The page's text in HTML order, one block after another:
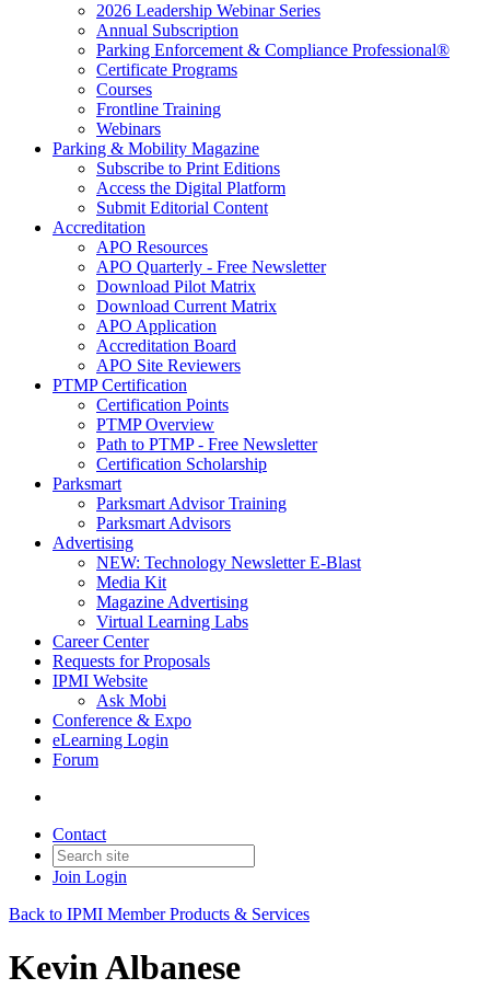
2026 Leadership Webinar Series
Annual Subscription
Parking Enforcement & Compliance Professional®
Certificate Programs
Courses
Frontline Training
Webinars
Parking & Mobility Magazine
Subscribe to Print Editions
Access the Digital Platform
Submit Editorial Content
Accreditation
APO Resources
APO Quarterly - Free Newsletter
Download Pilot Matrix
Download Current Matrix
APO Application
Accreditation Board
APO Site Reviewers
PTMP Certification
Certification Points
PTMP Overview
Path to PTMP - Free Newsletter
Certification Scholarship
Parksmart
Parksmart Advisor Training
Parksmart Advisors
Advertising
NEW: Technology Newsletter E-Blast
Media Kit
Magazine Advertising
Virtual Learning Labs
Career Center
Requests for Proposals
IPMI Website
Ask Mobi
Conference & Expo
eLearning Login
Forum
Contact
Join Login
Back to IPMI Member Products & Services
Kevin Albanese